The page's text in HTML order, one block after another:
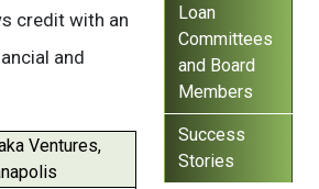
credit with an
and
Ventures,
Loan
Committees
and Board
Members
Success
Stories